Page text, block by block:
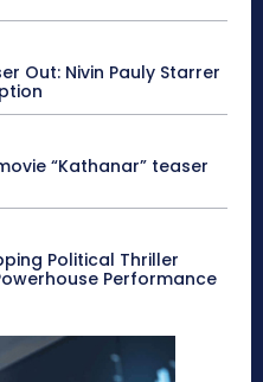
Out: Nivin Pauly Starrer
“Kathanar” teaser
Political Thriller
Performance